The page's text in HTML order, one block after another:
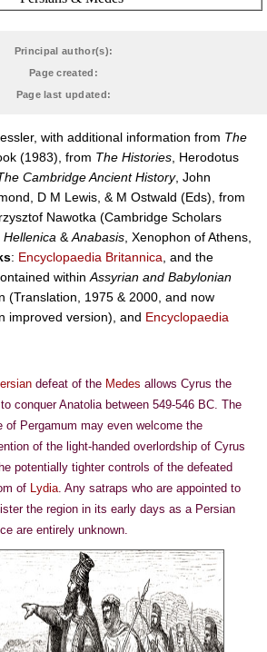
Principal author(s):
Page created:
Page last updated:
with additional information from The
(1983), from The Histories , Herodotus
Cambridge Ancient History, John
D M Lewis, & M Ostwald (Eds), from
Nawotka (Cambridge Scholars
Hellenica & Anabasis , Xenophon of Athens,
: Encyclopaedia Britannica , and the
within Assyrian and Babylonian
(Translation, 1975 & 2000, and now
improved version), and Encyclopaedia
defeat of the Medes allows Cyrus the
conquer Anatolia between 549-546 BC. The
of Pergamum may even welcome the
of the light-handed overlordship of Cyrus
potentially tighter controls of the defeated
of Lydia. Any satraps who are appointed to
the region in its early days as a Persian
are entirely unknown.